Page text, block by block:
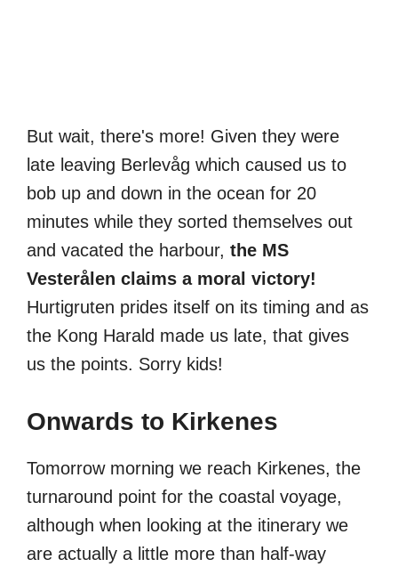
But wait, there's more! Given they were
late leaving Berlevåg which caused us to
bob up and down in the ocean for 20
minutes while they sorted themselves out
and vacated the harbour, the MS
Vesterålen claims a moral victory!
Hurtigruten prides itself on its timing and as
the Kong Harald made us late, that gives
us the points. Sorry kids!
Onwards to Kirkenes
Tomorrow morning we reach Kirkenes, the
turnaround point for the coastal voyage,
although when looking at the itinerary we
are actually a little more than half-way